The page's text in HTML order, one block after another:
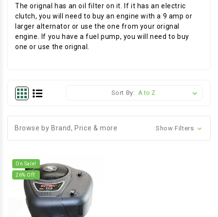
The orignal has an oil filter on it. If it has an electric
clutch, you will need to buy an engine with a 9 amp or
larger alternator or use the one from your orignal
engine. If you have a fuel pump, you will need to buy
one or use the orignal.
Sort By:
Browse by Brand, Price & more Show Filters
On Sale!
26% Off